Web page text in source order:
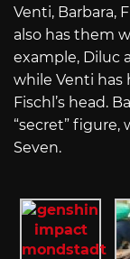
Venti, Barbara,
also has them
example, Diluc
while Venti has
Fischl’s head.
“secret” figure,
Seven.